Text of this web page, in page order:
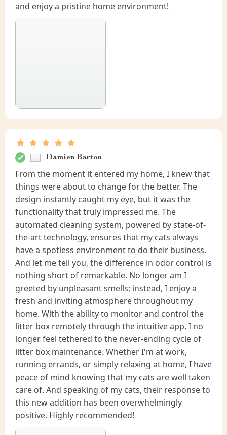
and enjoy a pristine home environment!
Damien Barton
From the moment it entered my home, I knew that
things were about to change for the better. The
design instantly caught my eye, but it was the
functionality that truly impressed me. The
automated cleaning system, powered by state-of-
the-art technology, ensures that my cats always
have a spotless environment to do their business.
And let me tell you, the difference in odor control is
nothing short of remarkable. No longer am I
greeted by unpleasant smells; instead, I enjoy a
fresh and inviting atmosphere throughout my
home. With the ability to monitor and control the
litter box remotely through the intuitive app, I no
longer feel tethered to the never-ending cycle of
litter box maintenance. Whether I'm at work,
running errands, or simply relaxing at home, I have
peace of mind knowing that my cats are well taken
care of. And speaking of my cats, their response to
this new addition has been overwhelmingly
positive. Highly recommended!